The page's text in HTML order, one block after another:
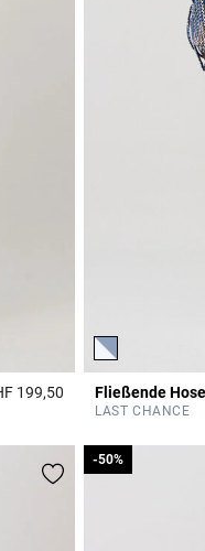
199,50 5 out of 5 Customer
LAST CHANCE
-50%
-50%